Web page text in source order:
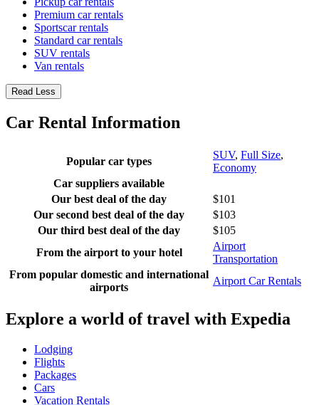
Premium car rentals
Sportscar rentals
Standard car rentals
SUV rentals
Van rentals
Read Less
Car Rental Information
Popular car types
SUV, Full Size,
Economy
Car suppliers available
Our best deal of the day
$101
Our second best deal of the day
$103
Our third best deal of the day
$105
From the airport to your hotel
Airport
Transportation
From popular domestic and international
airports
Airport Car Rentals
Explore a world of travel with Expedia
Lodging
Flights
Packages
Cars
Vacation Rentals